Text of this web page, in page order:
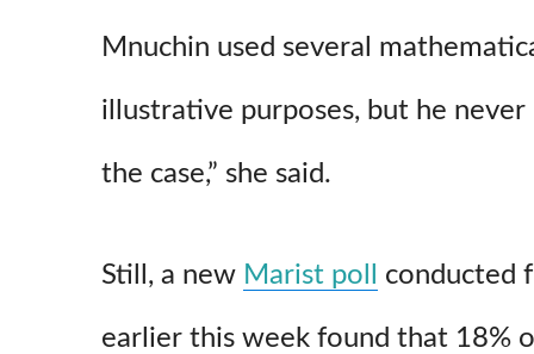
Mnuchin used several
illustrative purposes, but he
the case,” she said.
Still, a new Marist poll conducted
earlier this week found that 18%